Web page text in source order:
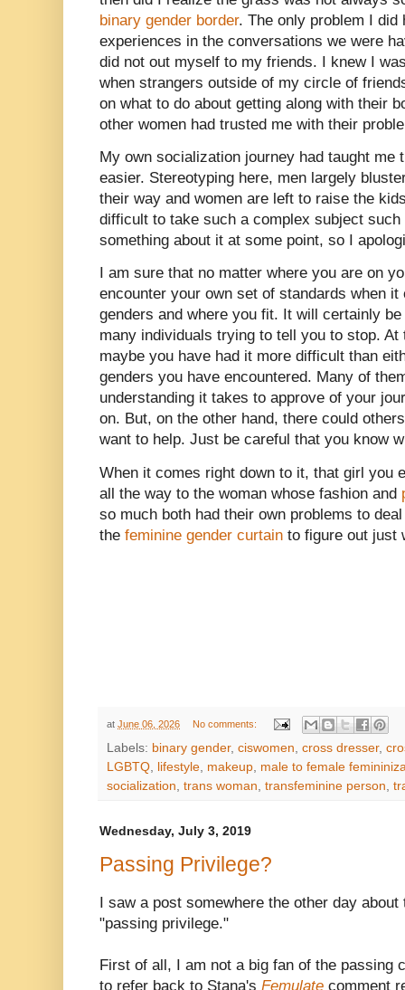
binary gender border. The only problem I
experiences in the conversations we were
did not out myself to my friends. I knew I
when strangers outside of my circle of
on what to do about getting along with their
other women had trusted me with their
My own socialization journey had taught me
easier. Stereotyping here, men largely
their way and women are left to raise the
difficult to take such a complex subject
something about it at some point, so I
I am sure that no matter where you are on
encounter your own set of standards when
genders and where you fit. It will certainly
many individuals trying to tell you to stop.
maybe you have had it more difficult than
genders you have encountered. Many of
understanding it takes to approve of your
on. But, on the other hand, there could
want to help. Just be careful that you know
When it comes right down to it, that girl you
all the way to the woman whose fashion and
so much both had their own problems to
the feminine gender curtain to figure out just
at June 06, 2026 No comments:
Labels: binary gender, ciswomen cross dresser,
LGBTQ
lifestyle makeup male to female
socialization trans woman transfeminine person
Wednesday, July 3, 2019
Passing Privilege?
I saw a post somewhere the other day
"passing privilege."
First of all, I am not a big fan of the passing
to refer back to Stana's Femulate comment